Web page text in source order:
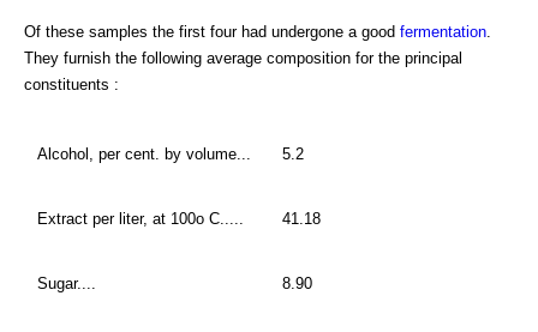
Of these samples the first four had undergone a good fermentation
They furnish the following average composition for the principal
constituents :
Alcohol, per cent. by volume... 5.2
Extract per liter, at 100o C..... 41.18
Sugar.... 8.90